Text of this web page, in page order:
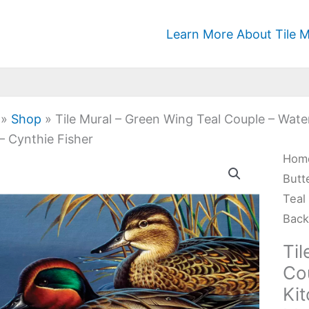
Learn More About Tile
Shop » Tile Mural – Green Wing Teal Couple –
Cynthie Fisher
Tile
-
Teal
-